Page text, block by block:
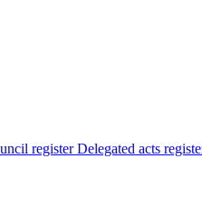
register Delegated acts